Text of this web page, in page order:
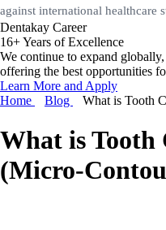
against international healthcare
Dentakay Career
16+ Years of Excellence
We continue to expand globally,
offering the best opportunities
Learn More and Apply
Home
Blog What is Tooth
What is
(Micro-